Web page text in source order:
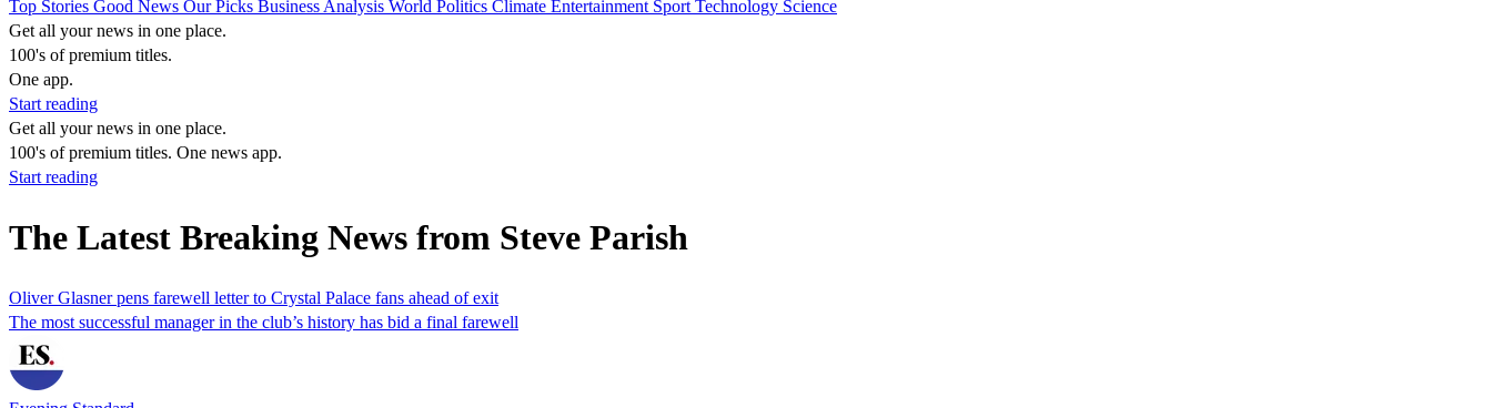
Top Stories Good News Our Picks Business Analysis World Politics Climate Entertainment Sport Technology Science
Get all your news in one place.
100's of premium titles.
One app.
Start reading
Get all your news in one place.
100's of premium titles. One news app.
Start reading
The Latest Breaking News from Steve Parish
Oliver Glasner pens farewell letter to Crystal Palace fans ahead of exit
The most successful manager in the club’s history has bid a final farewell